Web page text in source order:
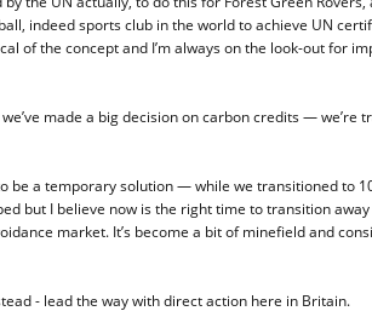
indeed sports club in the world to achieve UN
of the concept and I’m always on the look-out for
made a big decision on carbon credits — we’re
be a temporary solution — while we transitioned to
but I believe now is the right time to transition
market. It’s become a bit of minefield and
- lead the way with direct action here in Britain.